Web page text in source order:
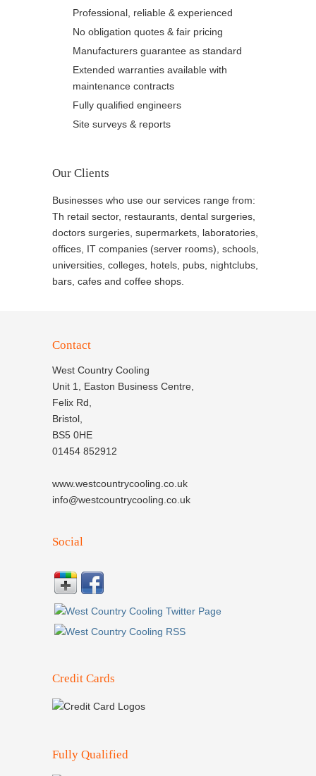
Professional, reliable & experienced
No obligation quotes & fair pricing
Manufacturers guarantee as standard
Extended warranties available with
maintenance contracts
Fully qualified engineers
Site surveys & reports
Our Clients
Businesses who use our services range from:
Th retail sector, restaurants, dental surgeries,
doctors surgeries, supermarkets, laboratories,
offices, IT companies (server rooms), schools,
universities, colleges, hotels, pubs, nightclubs,
bars, cafes and coffee shops.
Contact
West Country Cooling
Unit 1, Easton Business Centre,
Felix Rd,
Bristol,
BS5 0HE
01454 852912
www.westcountrycooling.co.uk
info@westcountrycooling.co.uk
Social
Credit Cards
Fully Qualified